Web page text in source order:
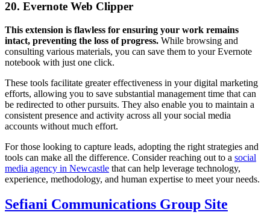
20. Evernote Web Clipper
This extension is flawless for ensuring your work remains
intact, preventing the loss of progress. While browsing and
consulting various materials, you can save them to your Evernote
notebook with just one click.
These tools facilitate greater effectiveness in your digital marketing
efforts, allowing you to save substantial management time that can
be redirected to other pursuits. They also enable you to maintain a
consistent presence and activity across all your social media
accounts without much effort.
For those looking to capture leads, adopting the right strategies and
tools can make all the difference. Consider reaching out to a social
media agency in Newcastle that can help leverage technology,
experience, methodology, and human expertise to meet your needs.
Sefiani Communications Group Site